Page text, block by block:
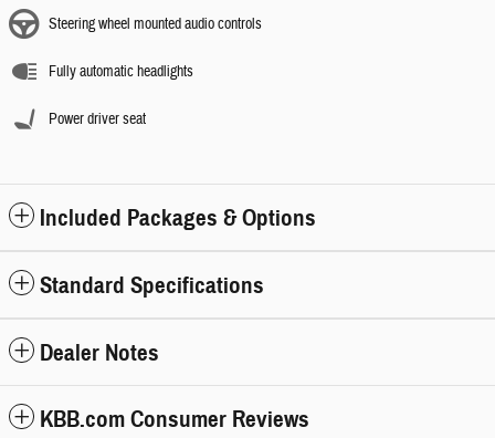
Steering wheel mounted audio controls
Fully automatic headlights
Power driver seat
Included Packages & Options
Standard Specifications
Dealer Notes
KBB.com Consumer Reviews